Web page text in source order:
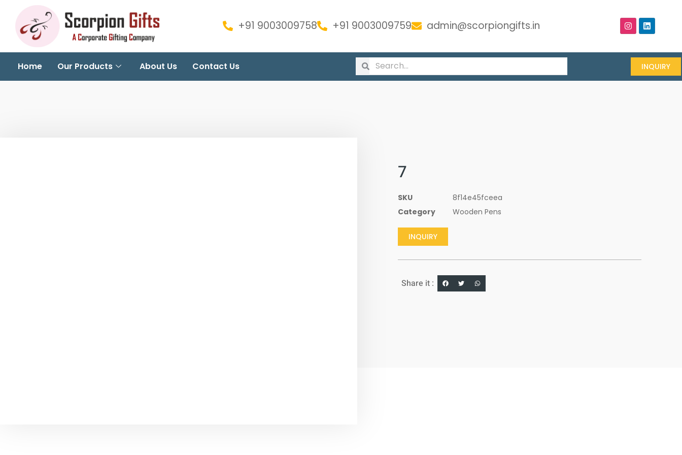
+91 9003009758 +91 9003009759 admin@scorpiongifts.in
Home Our Products About Us Contact Us INQUIRY
7
SKU
8f14e45fceea
Category
Wooden Pens
INQUIRY
Share it :